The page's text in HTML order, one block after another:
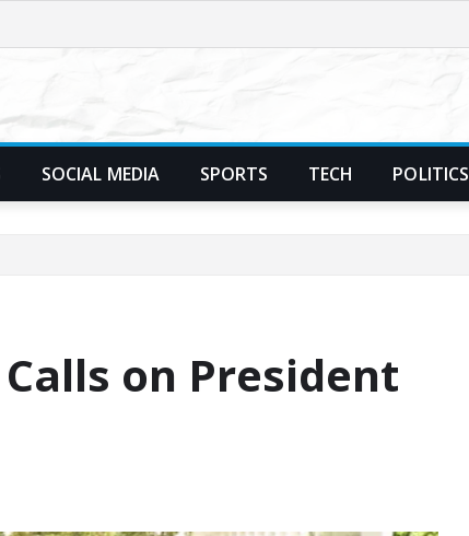
SOCIAL MEDIA SPORTS TECH POLITICS
on President